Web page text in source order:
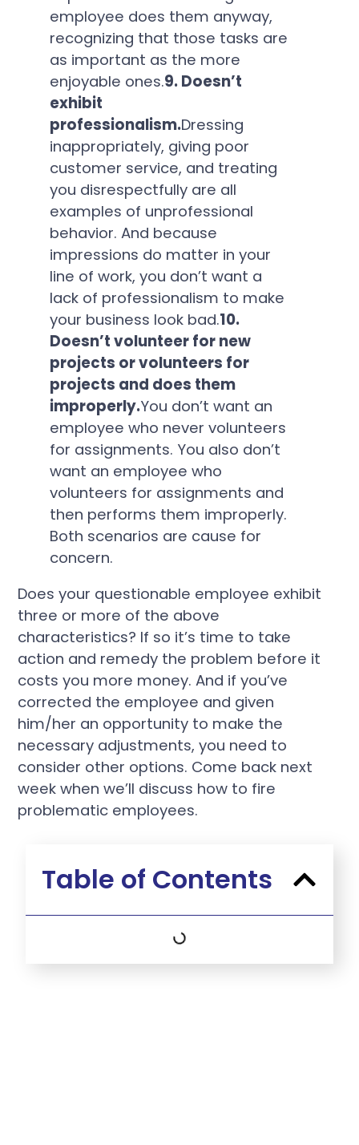
employee does them anyway,
recognizing that those tasks are
as important as the more
enjoyable ones.9. Doesn’t
exhibit
professionalism.Dressing
inappropriately, giving poor
customer service, and treating
you disrespectfully are all
examples of unprofessional
behavior. And because
impressions do matter in your
line of work, you don’t want a
lack of professionalism to make
your business look bad.10.
Doesn’t volunteer for new
projects or volunteers for
projects and does them
improperly.You don’t want an
employee who never volunteers
for assignments. You also don’t
want an employee who
volunteers for assignments and
then performs them improperly.
Both scenarios are cause for
concern.
Does your questionable employee exhibit
three or more of the above
characteristics? If so it’s time to take
action and remedy the problem before it
costs you more money. And if you’ve
corrected the employee and given
him/her an opportunity to make the
necessary adjustments, you need to
consider other options. Come back next
week when we’ll discuss how to fire
problematic employees.
Table of Contents